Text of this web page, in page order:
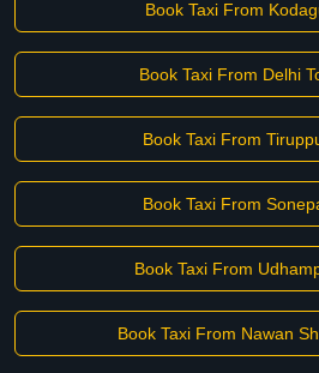
Book Taxi From
Book Taxi From Delhi
Book Taxi From
Book Taxi From
Book Taxi From
Book Taxi From Nawan